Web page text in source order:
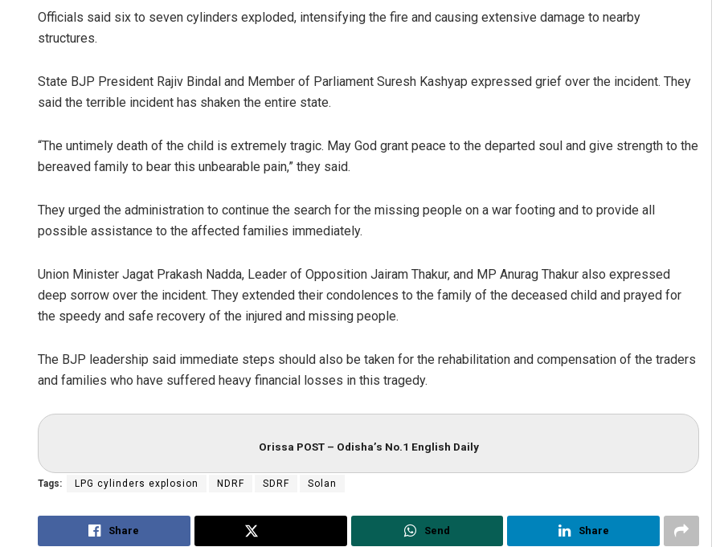
Officials said six to seven cylinders exploded, intensifying the fire and causing extensive damage to nearby
structures.
State BJP President Rajiv Bindal and Member of Parliament Suresh Kashyap expressed grief over the incident. They
said the terrible incident has shaken the entire state.
“The untimely death of the child is extremely tragic. May God grant peace to the departed soul and give strength to the
bereaved family to bear this unbearable pain,” they said.
They urged the administration to continue the search for the missing people on a war footing and to provide all
possible assistance to the affected families immediately.
Union Minister Jagat Prakash Nadda, Leader of Opposition Jairam Thakur, and MP Anurag Thakur also expressed
deep sorrow over the incident. They extended their condolences to the family of the deceased child and prayed for
the speedy and safe recovery of the injured and missing people.
The BJP leadership said immediate steps should also be taken for the rehabilitation and compensation of the traders
and families who have suffered heavy financial losses in this tragedy.
Orissa POST – Odisha’s No.1 English Daily
Tags: LPG cylinders explosion NDRF SDRF Solan
Share Send Share